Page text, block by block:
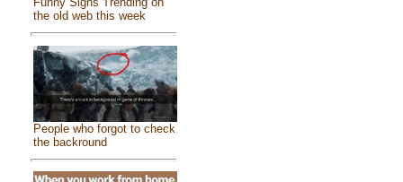
the old web this week
People who forgot to check
the backround